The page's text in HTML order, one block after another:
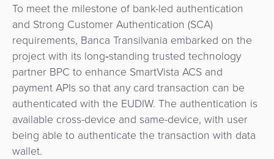
To meet the milestone of bank-led authentication
and Strong Customer Authentication (SCA)
requirements, Banca Transilvania embarked on the
project with its long‑standing trusted technology
partner BPC to enhance SmartVista ACS and
payment APIs so that any card transaction can be
authenticated with the EUDIW. The authentication is
available cross-device and same-device, with user
being able to authenticate the transaction with data
wallet.